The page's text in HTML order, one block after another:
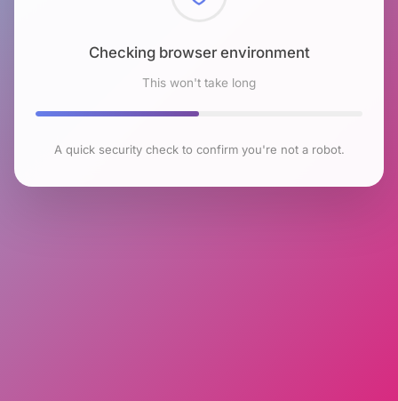
Checking browser environment
This won't take long
A quick security check to confirm you're not a robot.